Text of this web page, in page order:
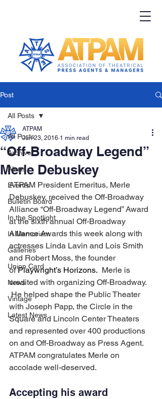
Post
All Posts
Archive
Alerts
Events
Bulletin Board
In the Spotlight
In Memoriam
Galleries
Union Card
News
Vintage
Latest News
All Posts
“Off-Broadway Legend”
Merle Debuskey
ATPAM
Jun 23, 2016 1 min read
ATPAM President Emeritus, Merle
Debuskey, received the Off-Broadway
Alliance “Off-Broadway Legend” Award
at the sixth annual Off-Broadway
Alliance Awards this week along with
actresses Linda Lavin and Lois Smith
and Robert Moss, the founder
of Playwright’s Horizons. Merle is
credited with organizing Off-Broadway.
He helped shape the Public Theater
with Joseph Papp, the Circle in the
Square and Lincoln Center Theaters
and represented over 400 productions
on and Off-Broadway as Press Agent.
ATPAM congratulates Merle on
accolade well-deserved.
Accepting his award